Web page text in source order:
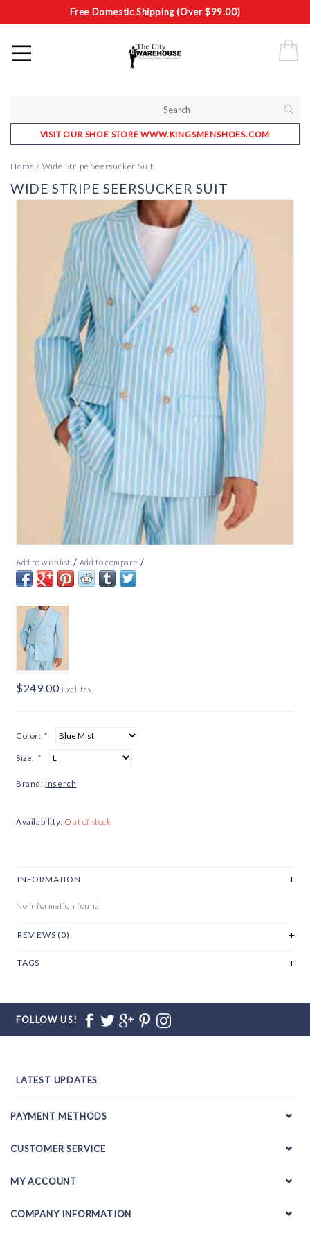
Free Domestic Shipping (Over $99.00)
VISIT OUR SHOE STORE WWW.KINGSMENSHOES.COM
Home / Wide Stripe Seersucker Suit
WIDE STRIPE SEERSUCKER SUIT
Add to wishlist / Add to compare /
$249.00 Excl. tax
Color: *
Size: *
Brand: Inserch
Availability: Out of stock
INFORMATION
No information found
REVIEWS (0)
TAGS
FOLLOW US!
LATEST UPDATES
PAYMENT METHODS
CUSTOMER SERVICE
MY ACCOUNT
COMPANY INFORMATION